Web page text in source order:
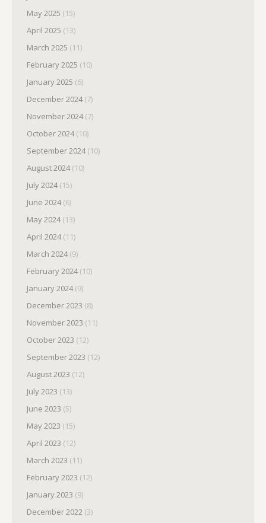
May 2025 (15)
April 2025 (13)
March 2025 (11)
February 2025 (10)
January 2025 (6)
December 2024(7)
November 2024(7)
October 2024(10)
September 2024(10)
August 2024(10)
July 2024(15)
June 2024(6)
May 2024(13)
April 2024(11)
March 2024(9)
February 2024(10)
January 2024(9)
December 2023 (8)
November 2023 (11)
October 2023 (12)
September 2023 (12)
August 2023 (12)
July 2023 (13)
June 2023 (5)
May 2023 (15)
April 2023 (12)
March 2023 (11)
February 2023 (12)
January 2023 (9)
December 2022 (3)